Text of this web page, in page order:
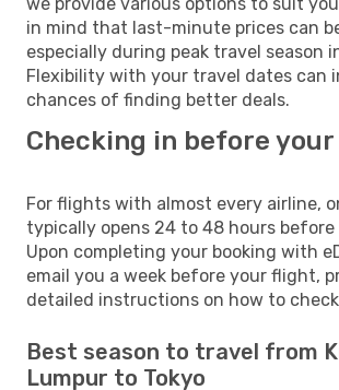
in mind that last-minute prices can
especially during peak travel season
Flexibility with your travel dates can
chances of finding better deals.
Checking in before
For flights with almost every airline,
typically opens 24 to 48 hours before
Upon completing your booking with
email you a week before your flight,
detailed instructions on how to
Best season to travel from
Lumpur to Tokyo